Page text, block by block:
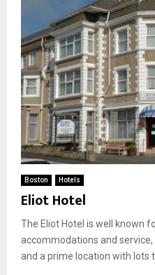
Boston Hotels
Eliot Hotel
The Eliot Hotel is well known
accommodations and
and a prime location with lots